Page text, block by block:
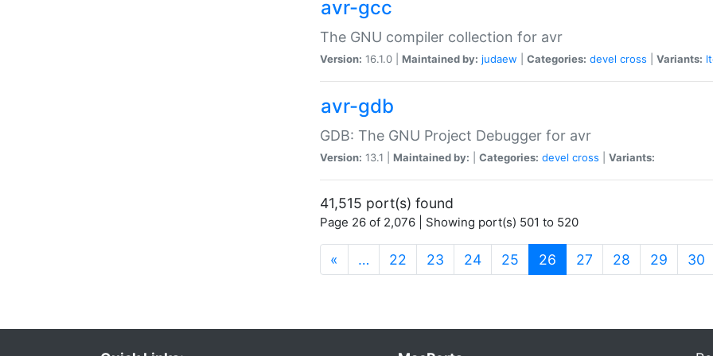
avr-gcc
The GNU compiler collection for avr
Version: 16.1.0 | Maintained by: judaew Categories: devel cross Variants:
avr-gdb
GDB: The GNU Project Debugger for avr
Version: 13.1 | Maintained by: Categories: devel cross Variants:
41,515 port(s) found
Page 26 of 2,076 | Showing port(s) 501 to 520
« … 22 23 24 25 26 (current)
27 28 29 30